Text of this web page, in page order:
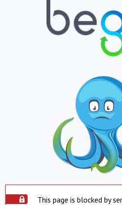
This page is blocked by